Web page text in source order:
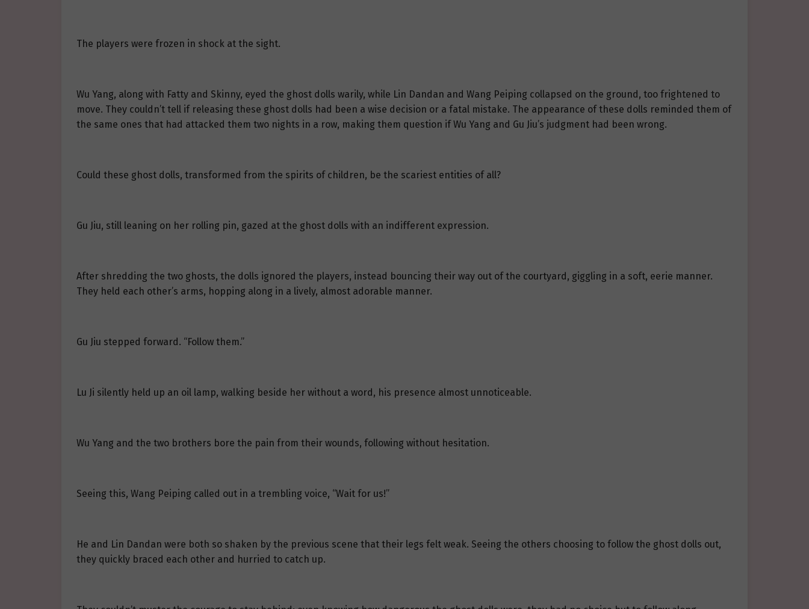
The players were frozen in shock at the sight.
Wu Yang, along with Fatty and Skinny, eyed the ghost dolls warily, while Lin Dandan and Wang Peiping collapsed on the ground, too frightened to
move. They couldn’t tell if releasing these ghost dolls had been a wise decision or a fatal mistake. The appearance of these dolls reminded them of
the same ones that had attacked them two nights in a row, making them question if Wu Yang and Gu Jiu’s judgment had been wrong.
Could these ghost dolls, transformed from the spirits of children, be the scariest entities of all?
Gu Jiu, still leaning on her rolling pin, gazed at the ghost dolls with an indifferent expression.
After shredding the two ghosts, the dolls ignored the players, instead bouncing their way out of the courtyard, giggling in a soft, eerie manner.
They held each other’s arms, hopping along in a lively, almost adorable manner.
Gu Jiu stepped forward. “Follow them.”
Lu Ji silently held up an oil lamp, walking beside her without a word, his presence almost unnoticeable.
Wu Yang and the two brothers bore the pain from their wounds, following without hesitation.
Seeing this, Wang Peiping called out in a trembling voice, “Wait for us!”
He and Lin Dandan were both so shaken by the previous scene that their legs felt weak. Seeing the others choosing to follow the ghost dolls out,
they quickly braced each other and hurried to catch up.